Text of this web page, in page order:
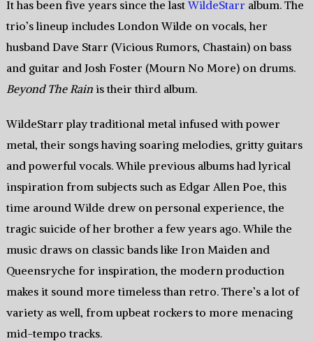
It has been five years since the lastWildeStarr album. The
trio’s lineup includes London Wilde on vocals, her
husband Dave Starr (Vicious Rumors, Chastain) on bass
and guitar and Josh Foster (Mourn No More) on drums.
Beyond The Rainis their third album.
WildeStarr play traditional metal infused with power
metal, their songs having soaring melodies, gritty guitars
and powerful vocals. While previous albums had lyrical
inspiration from subjects such as Edgar Allen Poe, this
time around Wilde drew on personal experience, the
tragic suicide of her brother a few years ago. While the
music draws on classic bands like Iron Maiden and
Queensryche for inspiration, the modern production
makes it sound more timeless than retro. There’s a lot of
variety as well, from upbeat rockers to more menacing
mid-tempo tracks.